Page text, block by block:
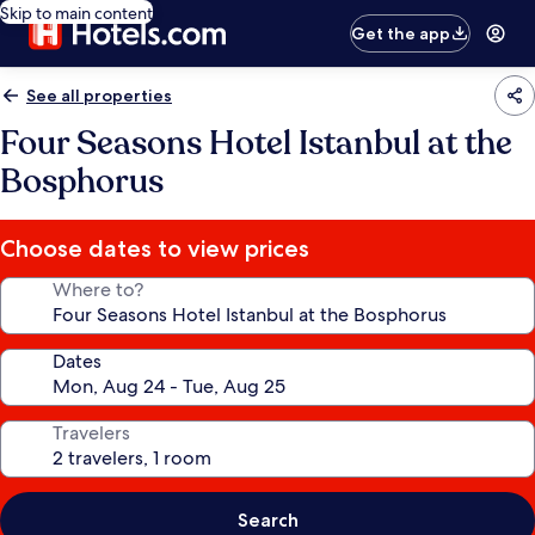
Skip to main content
Get the app
See all properties
Four Seasons Hotel Istanbul at the
Bosphorus
Choose dates to view prices
Where to?
Dates
Travelers
Search